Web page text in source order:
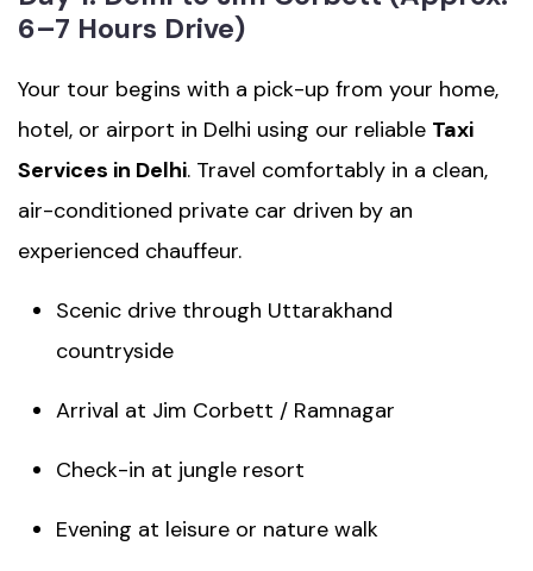
6–7 Hours Drive)
Your tour begins with a pick-up from your home,
hotel, or airport in Delhi using our reliable Taxi
Services in Delhi. Travel comfortably in a clean,
air-conditioned private car driven by an
experienced chauffeur.
Scenic drive through Uttarakhand
countryside
Arrival at Jim Corbett / Ramnagar
Check-in at jungle resort
Evening at leisure or nature walk